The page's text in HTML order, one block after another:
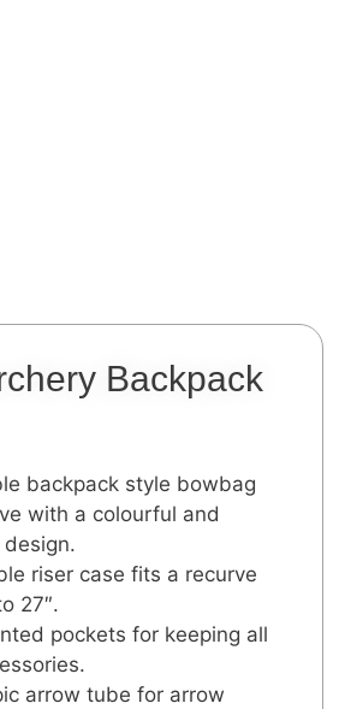
Backpack
backpack style bowbag
with a colourful and
riser case fits a recurve
27″.
pockets for keeping all
arrow tube for arrow